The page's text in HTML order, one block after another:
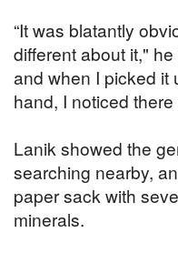
“It was blatantly
different about it,"
and when I picked it
hand, I noticed there
Lanik showed the
searching nearby,
paper sack with
minerals.